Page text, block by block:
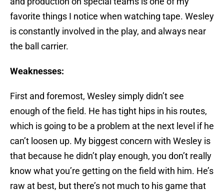
favorite things I notice when watching tape. Wesley
is constantly involved in the play, and always near
the ball carrier.
Weaknesses:
First and foremost, Wesley simply didn’t see
enough of the field. He has tight hips in his routes,
which is going to be a problem at the next level if he
can’t loosen up. My biggest concern with Wesley is
that because he didn’t play enough, you don’t really
know what you’re getting on the field with him. He’s
raw at best, but there’s not much to his game that